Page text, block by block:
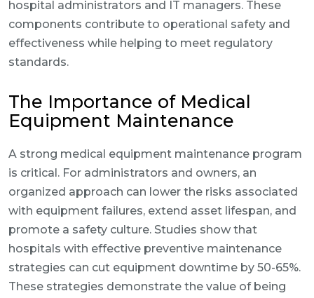
hospital administrators and IT managers. These
components contribute to operational safety and
effectiveness while helping to meet regulatory
standards.
The Importance of Medical
Equipment Maintenance
A strong medical equipment maintenance program
is critical. For administrators and owners, an
organized approach can lower the risks associated
with equipment failures, extend asset lifespan, and
promote a safety culture. Studies show that
hospitals with effective preventive maintenance
strategies can cut equipment downtime by 50-65%.
These strategies demonstrate the value of being